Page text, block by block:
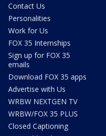
Contact Us
Personalities
Work for Us
FOX 35 Internships
Sign up for FOX 35
emails
Download FOX 35 apps
Advertise with Us
WRBW NEXTGEN TV
WRBW/FOX 35 PLUS
Closed Captioning